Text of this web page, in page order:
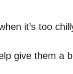
it’s too
give them a